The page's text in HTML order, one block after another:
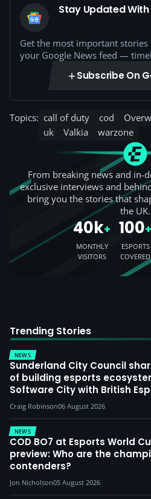
Stay Updated
Get the most important
your Google News feed —
Subscribe On
Topics: call of duty cod
uk
Valkia warzone
From breaking news and in-
exclusive interviews and
bring you the stories that
the UK.
40k+
MONTHLY
VISITORS
100+
ESPORTS
COVERED
Trending Stories
NEWS
Sunderland City Council
of building esports
Software City with British
Craig Robinson06 August 2026
NEWS
COD BO7 at Esports World
preview: Who are the
contenders?
Jon Nicholson05 August 2026